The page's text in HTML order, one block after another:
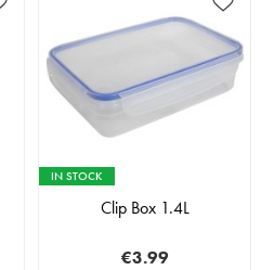
IN STOCK
Clip Box 1.4L
€3.99